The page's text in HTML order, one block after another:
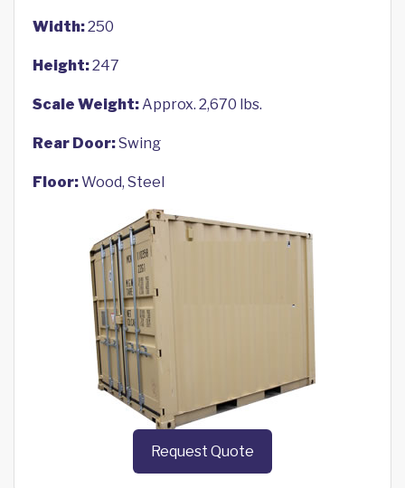
Width:250
Height:247
Scale Weight:Approx. 2,670 lbs.
Rear Door:Swing
Floor:Wood, Steel
Request Quote